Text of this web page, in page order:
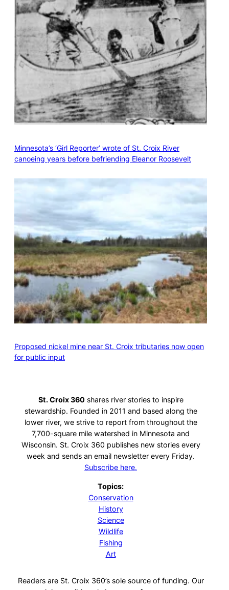
Minnesota’s ‘Girl Reporter’ wrote of St. Croix River
canoeing years before befriending Eleanor Roosevelt
Proposed nickel mine near St. Croix tributaries now open
for public input
St. Croix 360 shares river stories to inspire
stewardship. Founded in 2011 and based along the
lower river, we strive to report from throughout the
7,700-square mile watershed in Minnesota and
Wisconsin. St. Croix 360 publishes new stories every
week and sends an email newsletter every Friday.
Subscribe here.
Topics:
Conservation
History
Science
Wildlife
Fishing
Art
Readers are St. Croix 360’s sole source of funding. Our